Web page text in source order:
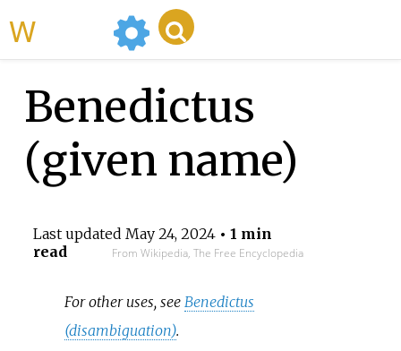
Benedictus
(given name)
Last updated May 24, 2024• 1 min
read
From Wikipedia, The Free Encyclopedia
For other uses, see Benedictus
(disambiguation).